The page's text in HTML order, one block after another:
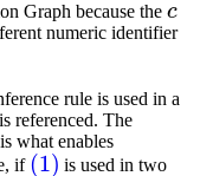
Graph because the
numeric identifier
rule is used in a
referenced. The
what enables
if
(1)
is used in two